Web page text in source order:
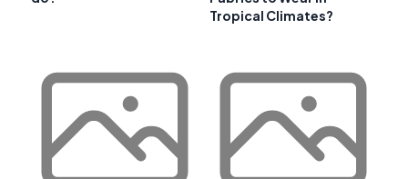
Tropical Climates?